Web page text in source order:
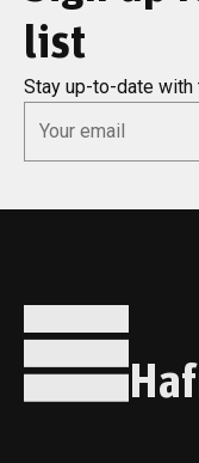
list
Stay up-to-date with